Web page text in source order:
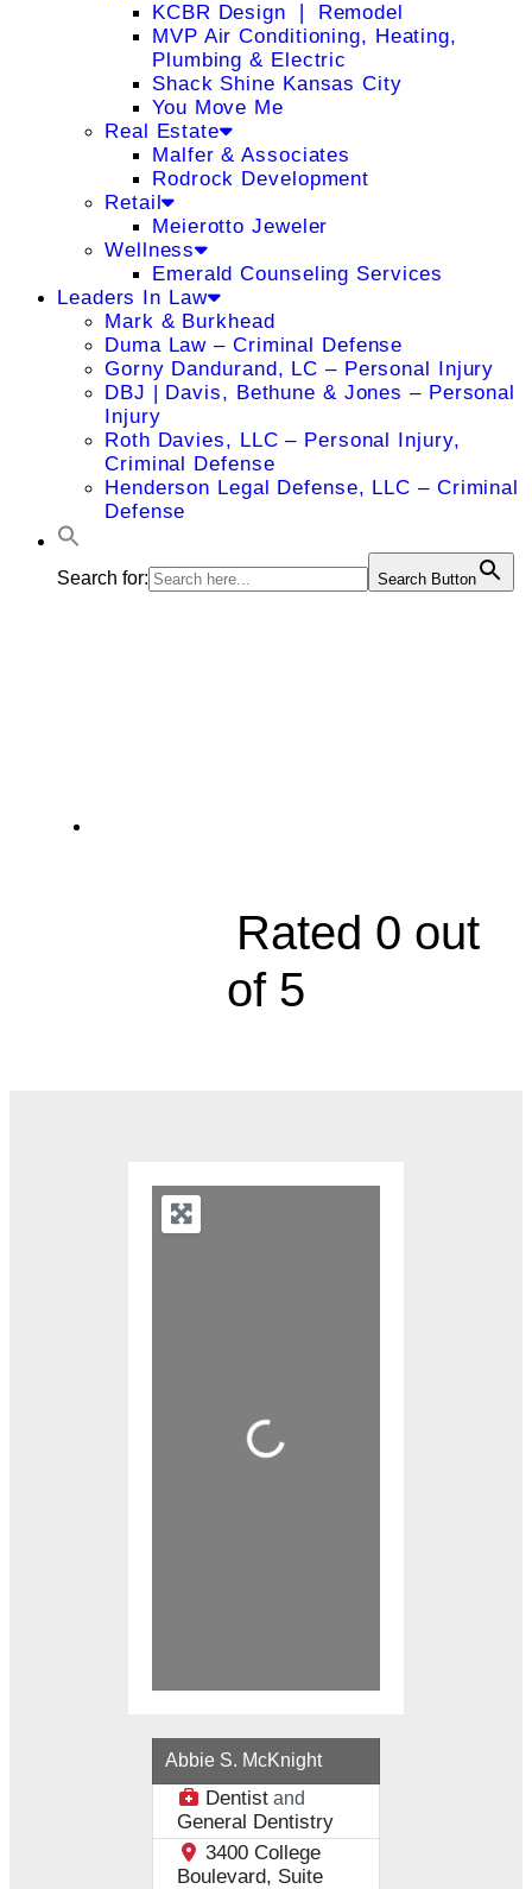
KCBR Design ❘ Remodel
MVP Air Conditioning, Heating,
Plumbing & Electric
Shack Shine Kansas City
You Move Me
Real Estate
Malfer & Associates
Rodrock Development
Retail
Meierotto Jeweler
Wellness
Emerald Counseling Services
Leaders In Law
Mark & Burkhead
Duma Law – Criminal Defense
Gorny Dandurand, LC – Personal Injury
DBJ | Davis, Bethune & Jones – Personal
Injury
Roth Davies, LLC – Personal Injury,
Criminal Defense
Henderson Legal Defense, LLC – Criminal
Defense
Search for: Search Button
Rated 0 out
of 5
Loading...
Abbie S. McKnight
Dentist and
General Dentistry
3400 College
Boulevard, Suite